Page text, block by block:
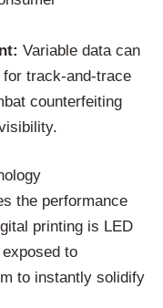
Variable data can
track-and-trace
counterfeiting
the performance
printing is LED
to
to instantly solidify